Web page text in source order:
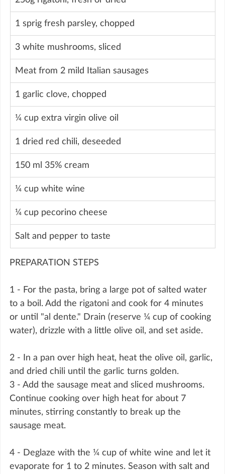
1 sprig fresh parsley, chopped
3 white mushrooms, sliced
Meat from 2 mild Italian sausages
1 garlic clove, chopped
¼ cup extra virgin olive oil
1 dried red chili, deseeded
150 ml 35% cream
¼ cup white wine
¼ cup pecorino cheese
Salt and pepper to taste
PREPARATION STEPS
1 - For the pasta, bring a large pot of salted water
to a boil. Add the rigatoni and cook for 4 minutes
or until "al dente." Drain (reserve ¼ cup of cooking
water), drizzle with a little olive oil, and set aside.
2 - In a pan over high heat, heat the olive oil, garlic,
and dried chili until the garlic turns golden.
3 - Add the sausage meat and sliced mushrooms.
Continue cooking over high heat for about 7
minutes, stirring constantly to break up the
sausage meat.
4 - Deglaze with the ¼ cup of white wine and let it
evaporate for 1 to 2 minutes. Season with salt and